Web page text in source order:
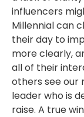
influencers
Millennial can
their day to
more clearly,
all of their
others see our
leader who is
raise. A true